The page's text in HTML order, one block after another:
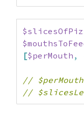
[$perMouth ,
//
//